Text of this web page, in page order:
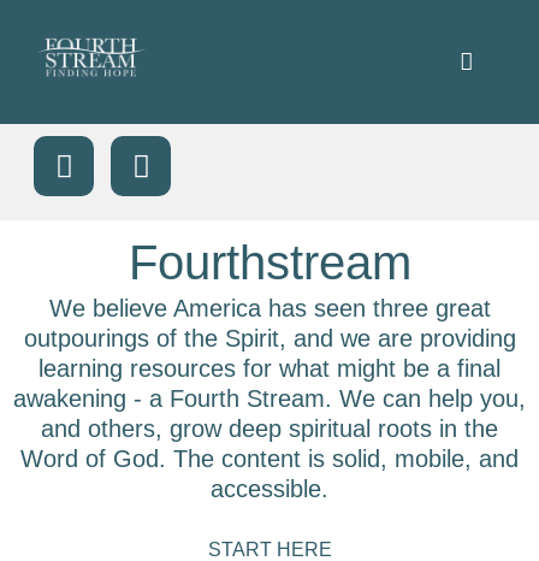
Fourthstream
We believe America has seen three great
outpourings of the Spirit, and we are providing
learning resources for what might be a final
awakening - a Fourth Stream. We can help you,
and others, grow deep spiritual roots in the
Word of God. The content is solid, mobile, and
accessible.
START HERE